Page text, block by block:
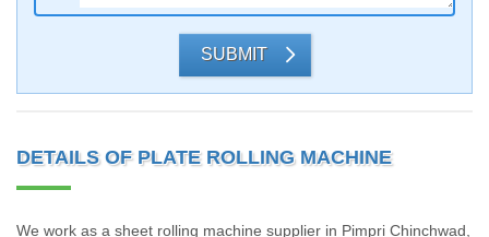
SUBMIT
DETAILS OF PLATE ROLLING MACHINE
We work as a sheet rolling machine supplier in Pimpri Chinchwad,